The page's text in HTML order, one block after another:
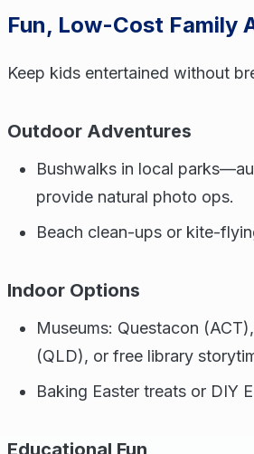
Fun, Low-Cost Family
Keep kids entertained without
Outdoor Adventures
Bushwalks in local
provide natural photo ops.
Beach clean-ups or kite-
Indoor Options
Museums: Questacon
(QLD), or free library
Baking Easter treats or DIY
Educational Fun